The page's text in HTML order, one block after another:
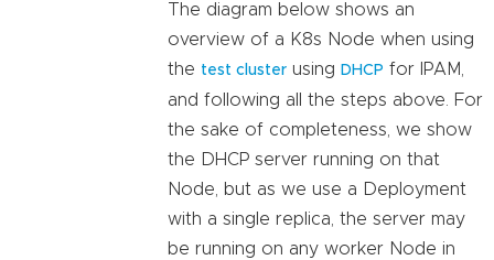
The diagram below shows an
overview of a K8s Node when using
the test cluster using DHCP for IPAM,
and following all the steps above. For
the sake of completeness, we show
the DHCP server running on that
Node, but as we use a Deployment
with a single replica, the server may
be running on any worker Node in